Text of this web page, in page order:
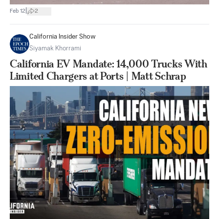
Feb 12 2
California Insider Show
Siyamak Khorrami
California EV Mandate: 14,000 Trucks With
Limited Chargers at Ports | Matt Schrap